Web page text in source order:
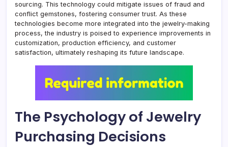
sourcing. This technology could mitigate issues of fraud and
conflict gemstones, fostering consumer trust. As these
technologies become more integrated into the jewelry-making
process, the industry is poised to experience improvements in
customization, production efficiency, and customer
satisfaction, ultimately reshaping its future landscape.
The Psychology of Jewelry
Purchasing Decisions